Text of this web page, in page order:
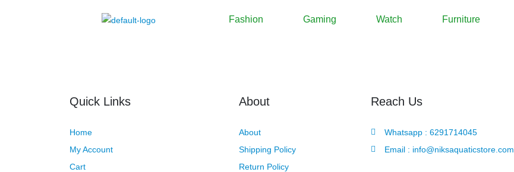
Fashion Gaming Watch Furniture
Quick Links
Home
My Account
Cart
About
About
Shipping Policy
Return Policy
Reach Us
Whatsapp : 6291714045
Email : info@niksaquaticstore.com